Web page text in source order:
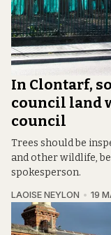
In Clontarf,
council land
council
Trees should be
and other wildlife,
spokesperson.
LAOISE NEYLON 19